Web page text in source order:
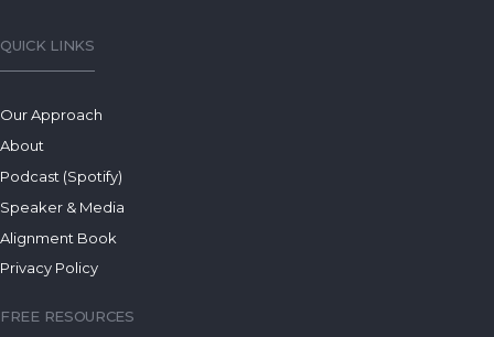
QUICK LINKS
Our Approach
About
Podcast (Spotify)
Speaker & Media
Alignment Book
Privacy Policy
FREE RESOURCES